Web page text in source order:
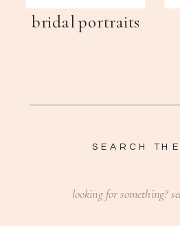
SEARCH
bridal portraits